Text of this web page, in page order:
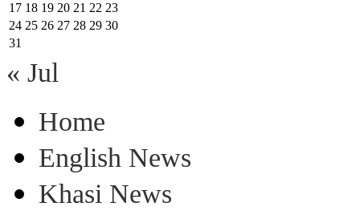
17 18 19 20 21 22 23
24 25 26 27 28 29 30
31
« Jul
Home
English News
Khasi News